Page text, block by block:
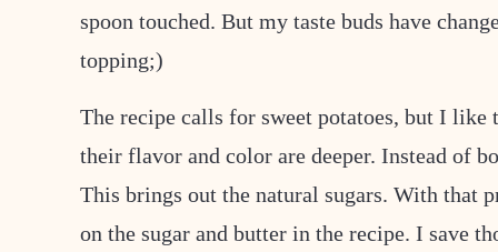
spoon touched. But my taste buds have
topping;)
The recipe calls for sweet potatoes, but I like
their flavor and color are deeper. Instead of
This brings out the natural sugars. With that
on the sugar and butter in the recipe. I save